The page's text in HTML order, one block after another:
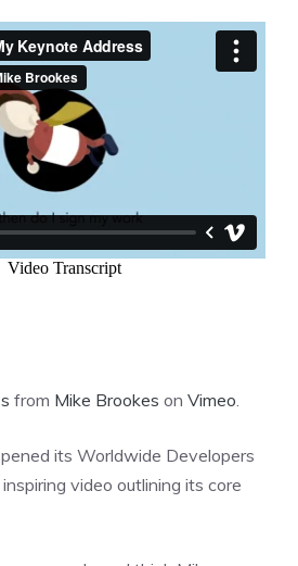
from Mike Brookes on Vimeo.
its Worldwide Developers
video outlining its core